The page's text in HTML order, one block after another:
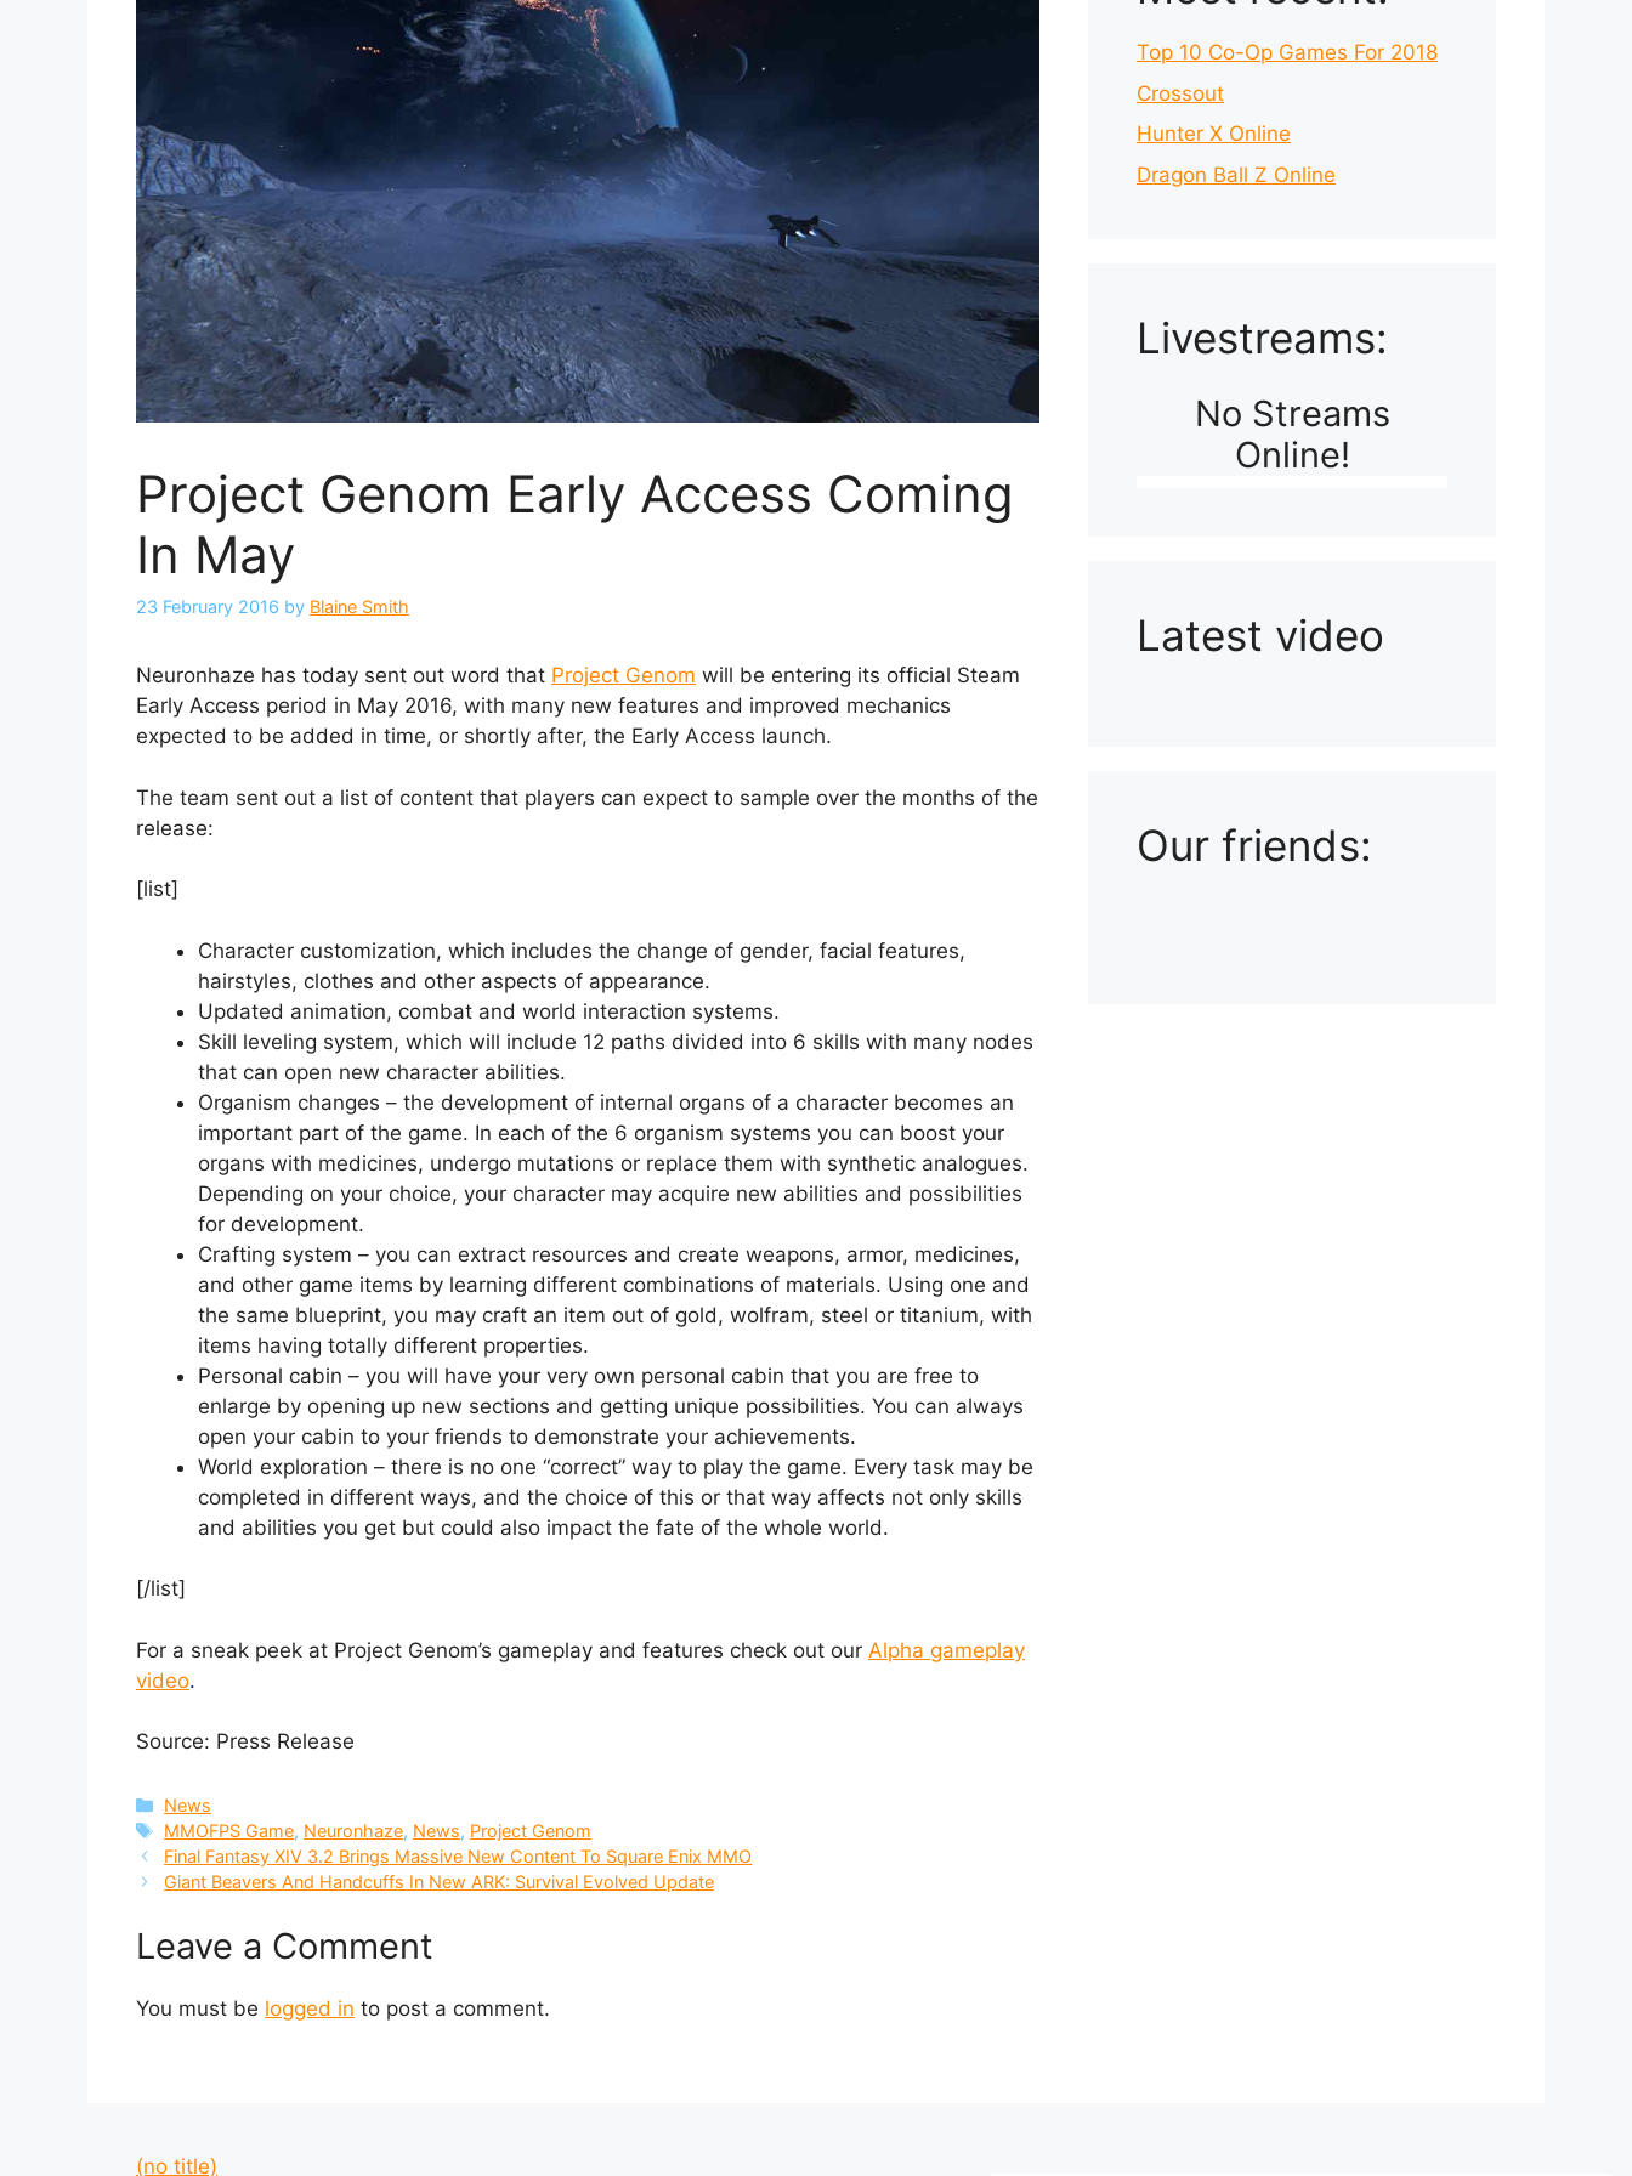
Project Genom Early Access Coming
In May
23 February 2016 by Blaine Smith
Neuronhaze has today sent out word that Project Genom will be entering its official Steam
Early Access period in May 2016, with many new features and improved mechanics
expected to be added in time, or shortly after, the Early Access launch.
The team sent out a list of content that players can expect to sample over the months of the
release:
[list]
Character customization, which includes the change of gender, facial features,
hairstyles, clothes and other aspects of appearance.
Updated animation, combat and world interaction systems.
Skill leveling system, which will include 12 paths divided into 6 skills with many nodes
that can open new character abilities.
Organism changes – the development of internal organs of a character becomes an
important part of the game. In each of the 6 organism systems you can boost your
organs with medicines, undergo mutations or replace them with synthetic analogues.
Depending on your choice, your character may acquire new abilities and possibilities
for development.
Crafting system – you can extract resources and create weapons, armor, medicines,
and other game items by learning different combinations of materials. Using one and
the same blueprint, you may craft an item out of gold, wolfram, steel or titanium, with
items having totally different properties.
Personal cabin – you will have your very own personal cabin that you are free to
enlarge by opening up new sections and getting unique possibilities. You can always
open your cabin to your friends to demonstrate your achievements.
World exploration – there is no one “correct” way to play the game. Every task may be
completed in different ways, and the choice of this or that way affects not only skills
and abilities you get but could also impact the fate of the whole world.
[/list]
For a sneak peek at Project Genom’s gameplay and features check out our Alpha gameplay
video.
Source: Press Release
Categories
News
Tags
MMOFPS Game, Neuronhaze, News, Project Genom
Final Fantasy XIV 3.2 Brings Massive New Content To Square Enix MMO
Giant Beavers And Handcuffs In New ARK: Survival Evolved Update
Leave a Comment
You must be logged in to post a comment.
Top 10 Co-Op Games For 2018
Crossout
Hunter X Online
Dragon Ball Z Online
Livestreams:
No Streams
Online!
Latest video
Our friends:
(no title)